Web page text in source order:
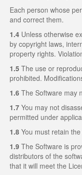
Each person whose
and correct them.
1.4 Unless otherwise
by copyright laws,
property rights.
1.5 The use or
prohibited.
1.6 The Software may
1.7 You may not
permitted under
1.8 You must retain
1.9 The Software is
distributors of the
that it will meet the